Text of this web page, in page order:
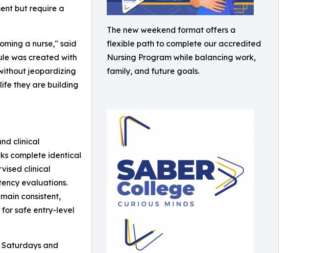
The new weekend format offers a
flexible path to complete our accredited
Nursing Program while balancing work,
family, and future goals.
but require a
a nurse," said
was created with
jeopardizing
they are building
clinical
complete identical
clinical
evaluations.
consistent,
safe entry-level
Saturdays and